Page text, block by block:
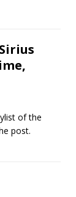
of the
post.